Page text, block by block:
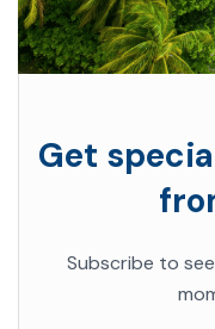
Get
Subscribe to